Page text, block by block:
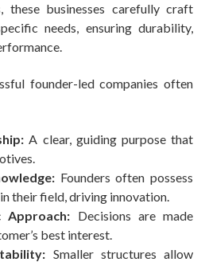
these businesses carefully craft
needs, ensuring durability,
founder-led companies often
A clear, guiding purpose that
Founders often possess
their field, driving innovation.
Approach: Decisions are made
best interest.
Smaller structures allow